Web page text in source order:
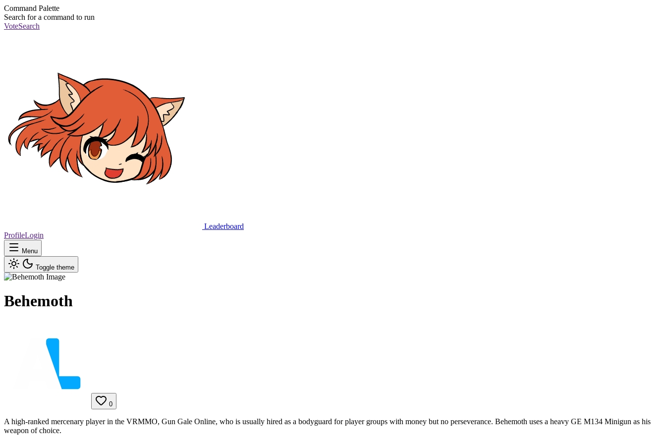
Command Palette
Search for a command to run
VoteSearch
Leaderboard
ProfileLogin
Menu
Toggle theme
Behemoth
0
A high-ranked mercenary player in the VRMMO, Gun Gale Online, who is usually hired as a bodyguard for player groups with money but no perseverance. Behemoth uses a heavy GE M134 Minigun as his
weapon of choice.